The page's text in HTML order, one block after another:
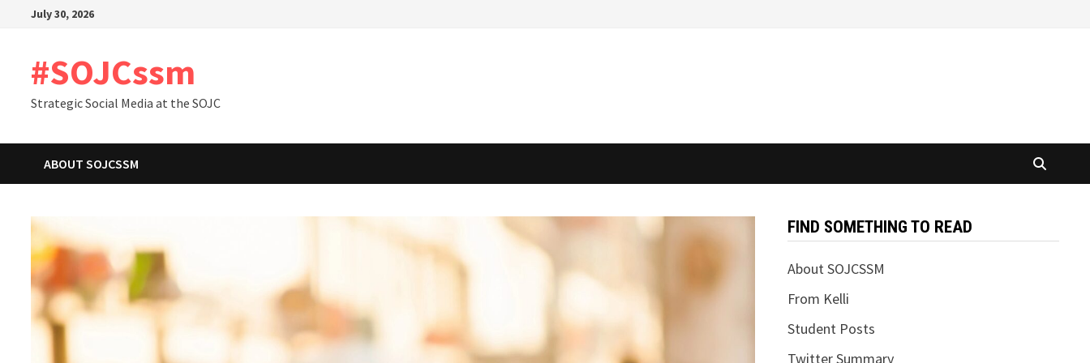
July 30, 2026
#SOJCssm
Strategic Social Media at the SOJC
ABOUT SOJCSSM
FIND SOMETHING TO READ
About SOJCSSM
From Kelli
Student Posts
Twitter Summary